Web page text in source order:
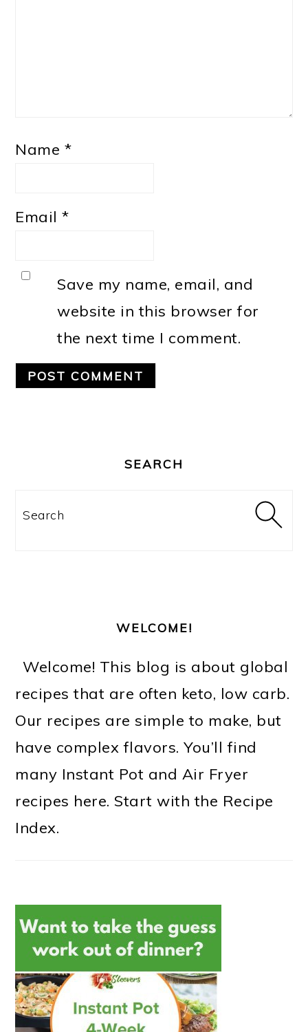
Name *
Email*
Save my name, email, and
website in this browser for
the next time I comment.
SEARCH
Search
WELCOME!
Welcome! This blog is about global
recipes that are often keto, low carb.
Our recipes are simple to make, but
have complex flavors. You’ll find
many Instant Pot and Air Fryer
recipes here. Start with the Recipe
Index.